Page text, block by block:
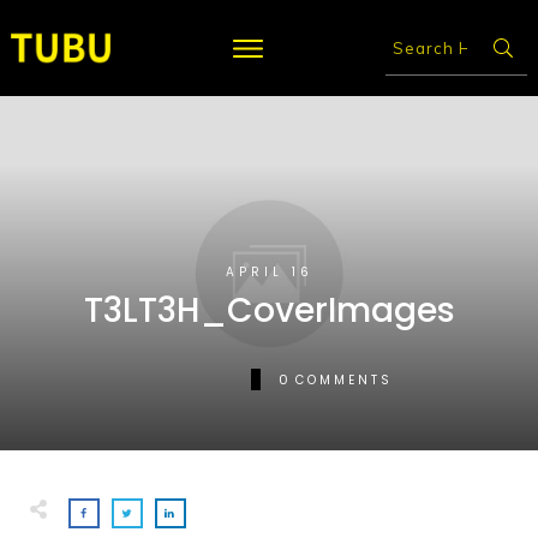
APRIL 16
T3LT3H_CoverImages
0 COMMENTS